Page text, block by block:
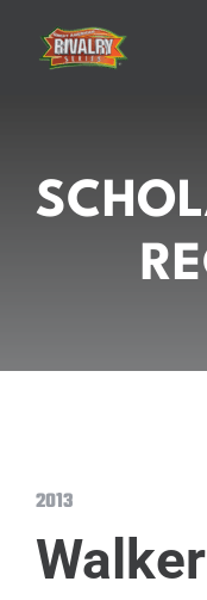
content
2013